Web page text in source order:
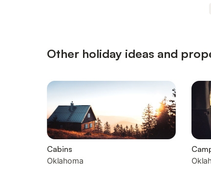
Other holiday ideas and
Cabins
Oklahoma